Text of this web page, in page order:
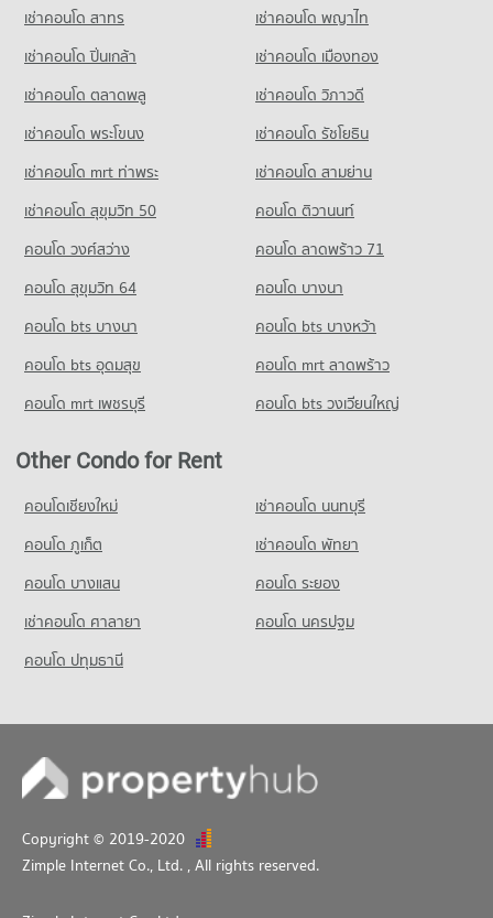
Condo for Rent in Nakhon Chai Sri Nakhon Pathom
Condo for Sale in Nakhon Chai Sri Nakhon Pathom
66 properties for sale
Condo Bang Len Nakhon Pathom
PROJECT_COUNT
Condo for Rent in Bang Len Nakhon Pathom
3 properties for rent
Condo for Sale in Bang Len Nakhon Pathom
Condo Sam Phran Nakhon Pathom
Condo for Rent in Sam Phran Nakhon Pathom
34 properties for rent
263 properties for sale
Condo Provincial Electricity Authority Salaya
Condo for Rent near Provincial Electricity Authority Salaya
148 properties for rent
Condo for Sale near Provincial Electricity Authority Salaya
179 properties for sale
Condo Salaya
168 properties for rent
Condo for Sale near Salaya
317 properties for sale
เช่าคอนโด สาทร
เช่าคอนโด พญาไท
เช่าคอนโด ปิ่นเกล้า
เช่าคอนโด เมืองทอง
เช่าคอนโด ตลาดพลู
เช่าคอนโด วิภาวดี
เช่าคอนโด พระโขนง
เช่าคอนโด รัชโยธิน
เช่าคอนโด mrt ท่าพระ
เช่าคอนโด สามย่าน
เช่าคอนโด สุขุมวิท 50
คอนโด ติวานนท์
คอนโด วงศ์สว่าง
คอนโด ลาดพร้าว 71
คอนโด สุขุมวิท 64
คอนโด บางนา
คอนโด bts บางนา
คอนโด bts บางหว้า
คอนโด bts อุดมสุข
คอนโด mrt ลาดพร้าว
คอนโด mrt เพชรบุรี
คอนโด bts วงเวียนใหญ่
Other Condo for Rent
คอนโดเชียงใหม่
เช่าคอนโด นนทบุรี
คอนโด ภูเก็ต
เช่าคอนโด พัทยา
คอนโด บางแสน
คอนโด ระยอง
เช่าคอนโด ศาลายา
คอนโด นครปฐม
คอนโด ปทุมธานี
Copyright © 2019-2020
Zimple Internet Co., Ltd. , All rights reserved.